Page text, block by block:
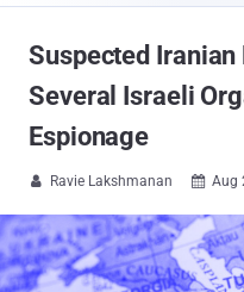
Suspected
Several Israeli
Espionage
 Ravie Lakshmanan  Aug